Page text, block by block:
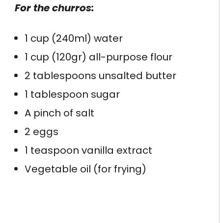
For the churros:
1 cup (240ml) water
1 cup (120gr) all-purpose flour
2 tablespoons unsalted butter
1 tablespoon sugar
A pinch of salt
2 eggs
1 teaspoon vanilla extract
Vegetable oil (for frying)